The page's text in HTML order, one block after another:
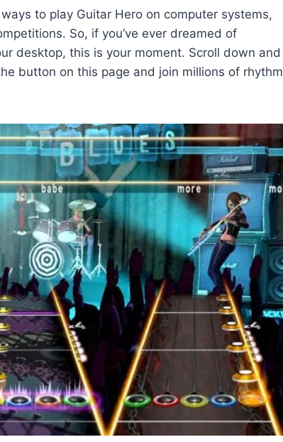
to play Guitar Hero on computer systems,
So, if you’ve ever dreamed of
desktop, this is your moment. Scroll down and
button on this page and join millions of rhythm